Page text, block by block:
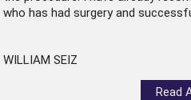
who has had surgery and
WILLIAM SEIZ
Read